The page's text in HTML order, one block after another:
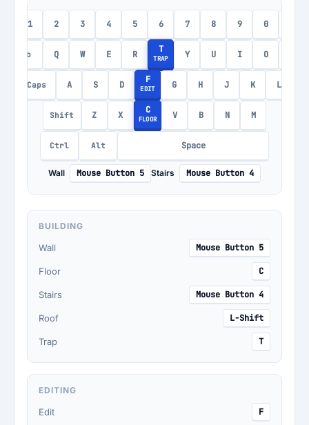
1 2 3 4 5 6 7 8 9 0
Tab Q W E R
T
TRAP Y U I O
Caps A S D
F
EDIT G H J K L
Shift Z X
C
FLOOR V B N M
Ctrl Alt Space
Wall Mouse Button 5 Stairs Mouse Button 4
BUILDING
Wall Mouse Button 5
Floor C
Stairs Mouse Button 4
Roof L-Shift
Trap T
EDITING
Edit F